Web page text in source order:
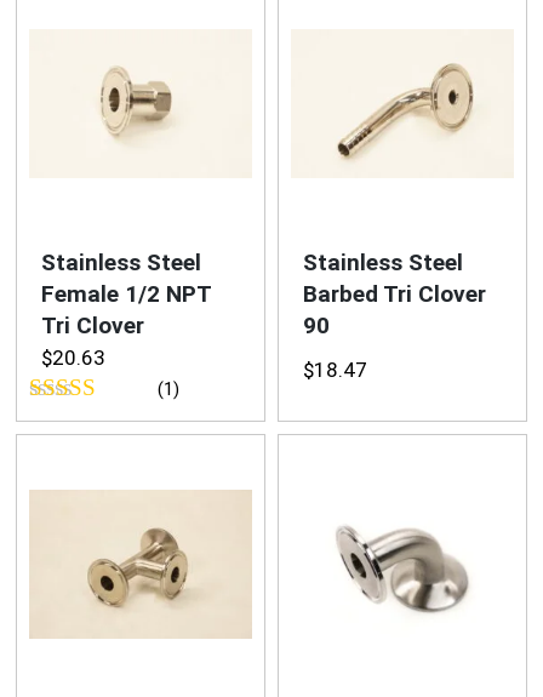
Stainless Steel
Female 1/2 NPT
Tri Clover
$20.63
Rated5.00
(1)
Stainless Steel
Barbed Tri Clover
90
$18.47